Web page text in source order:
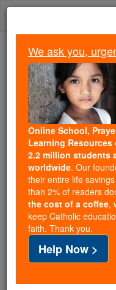
Skip
Because of
Students
Faith
Because of
Catholic Online
free, faithful
million students
of noise and
souls with truth,
If everyone who
cost of a coffee —
families and keep
free for all. Be
with us today.
We ask you,
Online School,
Learning Resources
2.2 million students
worldwide. Our
their entire life
than 2% of readers
the cost of a coffee,
keep Catholic
faith. Thank you.
Help Now >